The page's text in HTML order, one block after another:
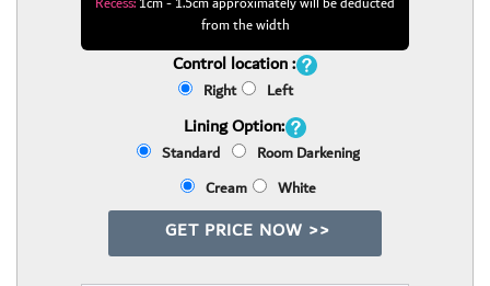
from the width
Control location :
Right Left
Lining Option:
Standard
Room Darkening
Cream
White
GET PRICE NOW >>